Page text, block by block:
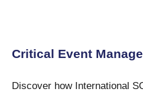
Critical Event
Discover how International